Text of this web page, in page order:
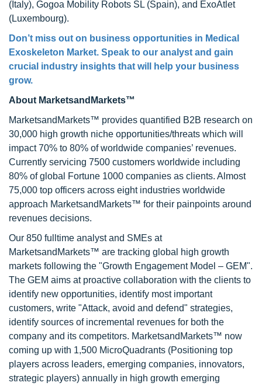
(Italy), Gogoa Mobility Robots SL (Spain), and ExoAtlet
(Luxembourg).
Don’t miss out on business opportunities in Medical
Exoskeleton Market. Speak to our analyst and gain
crucial industry insights that will help your business
grow.
About MarketsandMarkets™
MarketsandMarkets™ provides quantified B2B research on
30,000 high growth niche opportunities/threats which will
impact 70% to 80% of worldwide companies’ revenues.
Currently servicing 7500 customers worldwide including
80% of global Fortune 1000 companies as clients. Almost
75,000 top officers across eight industries worldwide
approach MarketsandMarkets™ for their painpoints around
revenues decisions.
Our 850 fulltime analyst and SMEs at
MarketsandMarkets™ are tracking global high growth
markets following the "Growth Engagement Model – GEM".
The GEM aims at proactive collaboration with the clients to
identify new opportunities, identify most important
customers, write "Attack, avoid and defend" strategies,
identify sources of incremental revenues for both the
company and its competitors. MarketsandMarkets™ now
coming up with 1,500 MicroQuadrants (Positioning top
players across leaders, emerging companies, innovators,
strategic players) annually in high growth emerging